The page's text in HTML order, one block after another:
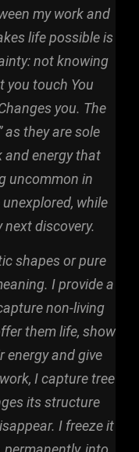
my work and
life possible is
not knowing
you touch You
you. The
as they are sole
and energy that
uncommon in
while
discovery.
shapes or pure
I providea
non-living
them life, show
energy and give
I capture tree
its structure
I freeze it